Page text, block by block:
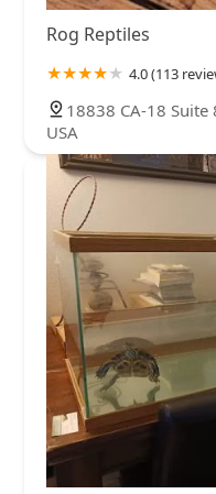
Rog Reptiles
4.0 (113
18838 CA-18 Suite
USA